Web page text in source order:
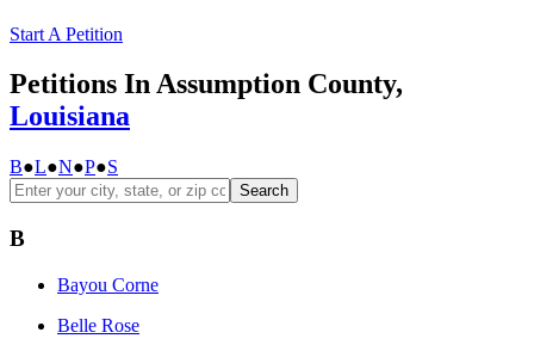
Start A Petition
Petitions In Assumption County,
Louisiana
B●L●N●P●S
Search
B
Bayou Corne
Belle Rose